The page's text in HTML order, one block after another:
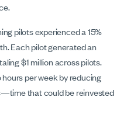
pilots experienced a 15%
Each pilot generated an
$1 million across pilots.
per week by reducing
that could be reinvested